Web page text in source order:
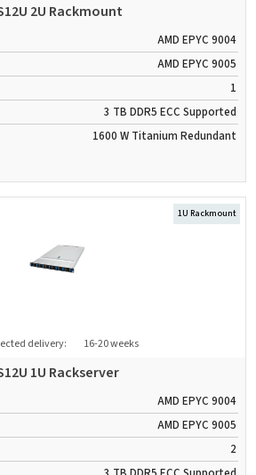
2U Rackmount
AMD EPYC 9004
AMD EPYC 9005
1
3 TB DDR5 ECC Supported
1600 W Titanium Redundant
delivery: 16-20 weeks
1U Rackserver
1U Rackmount
AMD EPYC 9004
AMD EPYC 9005
2